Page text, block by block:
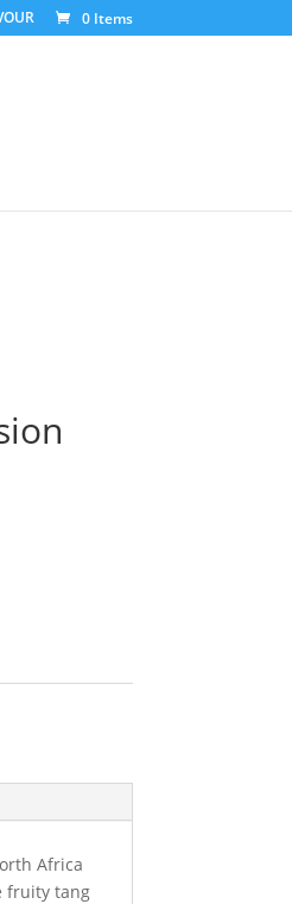
0 Items
Africa
fruity tang